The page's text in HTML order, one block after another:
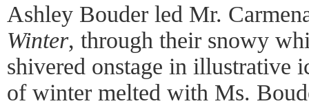
Ashley Bouder led Mr.
Winter, through their snowy
shivered onstage in illustrative
of winter melted with Ms.